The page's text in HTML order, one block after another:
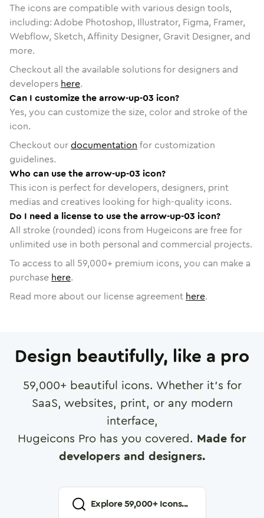
The icons are compatible with various design tools,
including: Adobe Photoshop, Illustrator, Figma, Framer,
Webflow, Sketch, Affinity Designer, Gravit Designer, and
more.
Checkout all the available solutions for designers and
developers here.
Can I customize the arrow-up-03 icon?
Yes, you can customize the size, color and stroke of the
icon.
Checkout ourdocumentation for customization
guidelines.
Who can use the arrow-up-03 icon?
This icon is perfect for developers, designers, print
medias and creatives looking for high-quality icons.
Do I need a license to use the arrow-up-03 icon?
All stroke (rounded) icons from Hugeicons are free for
unlimited use in both personal and commercial projects.
To access to all 59,000+ premium icons, you can make a
purchase here.
Read more about our license agreement here.
Design beautifully, like a pro
59,000+ beautiful icons. Whether it's for
SaaS, websites, print, or any modern
interface,
Hugeicons Pro has you covered. Made for
developers and designers.
Explore59,000+ Icons...